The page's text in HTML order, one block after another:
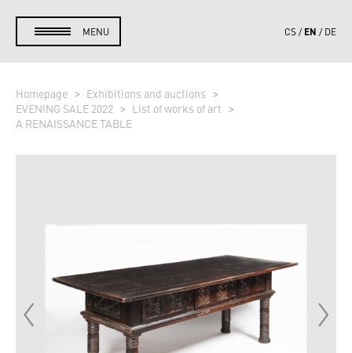
MENU CS EN DE
Homepage
Exhibitions and auctions
EVENING SALE 2022
List of works of art
A RENAISSANCE TABLE